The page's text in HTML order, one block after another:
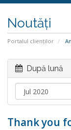
Noutăți
Portalul clienților
După lună
Thank you